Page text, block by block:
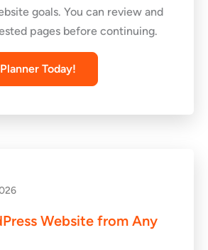
goals. You can review and
pages before continuing.
Today!
Website from Any